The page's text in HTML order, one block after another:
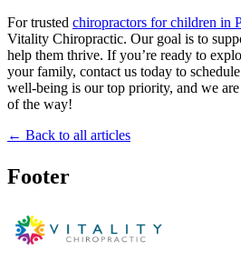
For trusted chiropractors for children in
Vitality Chiropractic. Our goal is to
help them thrive. If you’re ready to
your family, contact us today to
well-being is our top priority, and we
of the way!
← Back to all articles
Footer